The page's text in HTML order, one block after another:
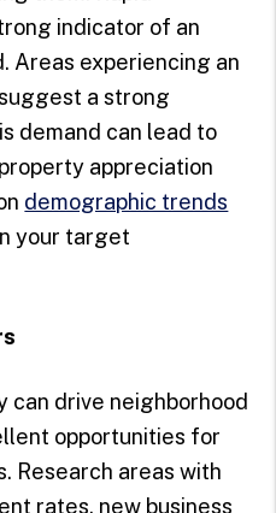
indicator of an
Areas experiencing an
a strong
demand can lead to
appreciation
demographic trends
your target
can drive neighborhood
opportunities for
Research areas with
rates, new business